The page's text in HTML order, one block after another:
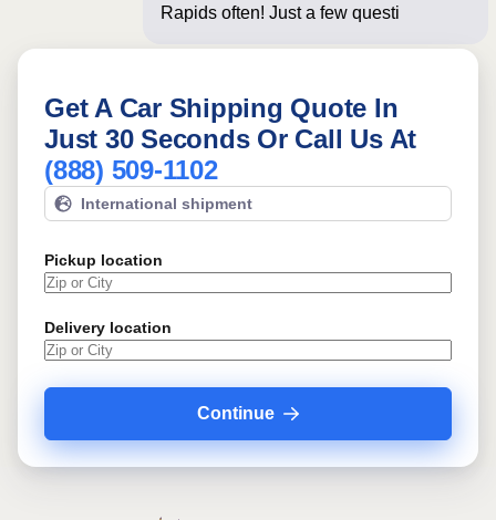
Rapids often! Just a few questions
Get A Car Shipping Quote In
Just 30 Seconds Or Call Us At
(888) 509-1102
International shipment
Pickup location
Delivery location
Continue